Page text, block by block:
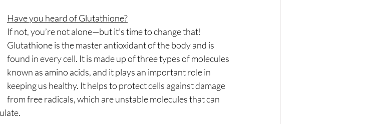
Loss Fotona hormones
medicine
Have you heard of Glutathione?
If not, you’re not alone—but it’s time to change that!
Glutathione is the master antioxidant of the body and is
found in every cell. It is made up of three types of molecules
known as amino acids, and it plays an important role in
keeping us healthy. It helps to protect cells against damage
from free radicals, which are unstable molecules that can